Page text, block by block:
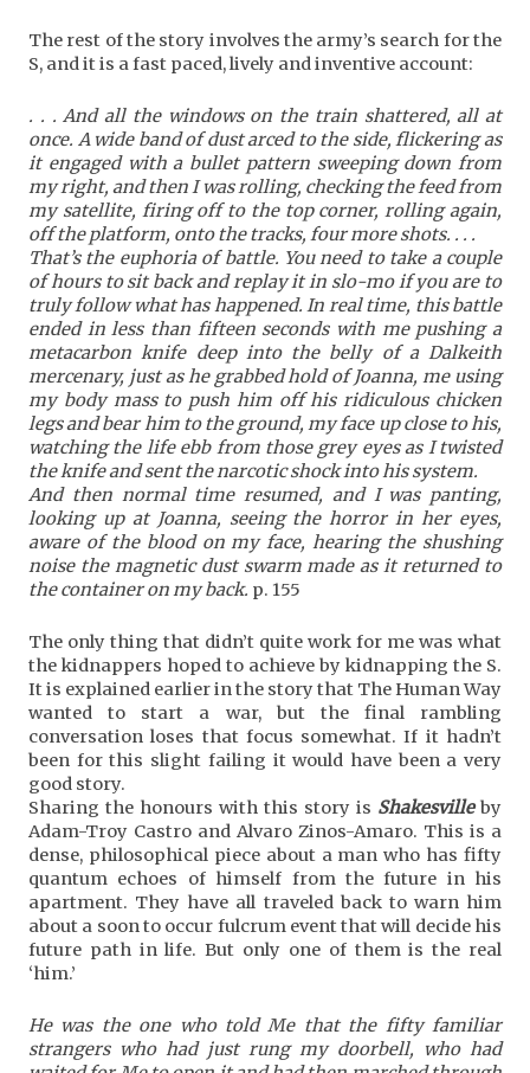
The rest of the story involves the army’s search for the
S, and it is a fast paced, lively and inventive account:
. . . And all the windows on the train shattered, all at
once. A wide band of dust arced to the side, flickering as
it engaged with a bullet pattern sweeping down from
my right, and then I was rolling, checking the feed from
my satellite, firing off to the top corner, rolling again,
off the platform, onto the tracks, four more shots. . . .
That’s the euphoria of battle. You need to take a couple
of hours to sit back and replay it in slo-mo if you are to
truly follow what has happened. In real time, this battle
ended in less than fifteen seconds with me pushing a
metacarbon knife deep into the belly of a Dalkeith
mercenary, just as he grabbed hold of Joanna, me using
my body mass to push him off his ridiculous chicken
legs and bear him to the ground, my face up close to his,
watching the life ebb from those grey eyes as I twisted
the knife and sent the narcotic shock into his system.
And then normal time resumed, and I was panting,
looking up at Joanna, seeing the horror in her eyes,
aware of the blood on my face, hearing the shushing
noise the magnetic dust swarm made as it returned to
the container on my back. p. 155
The only thing that didn’t quite work for me was what
the kidnappers hoped to achieve by kidnapping the S.
It is explained earlier in the story that The Human Way
wanted to start a war, but the final rambling
conversation loses that focus somewhat. If it hadn’t
been for this slight failing it would have been a very
good story.
Sharing the honours with this story is Shakesvilleby
Adam-Troy Castro and Alvaro Zinos-Amaro. This is a
dense, philosophical piece about a man who has fifty
quantum echoes of himself from the future in his
apartment. They have all traveled back to warn him
about a soon to occur fulcrum event that will decide his
future path in life. But only one of them is the real
‘him.’
He was the one who told Me that the fifty familiar
strangers who had just rung my doorbell, who had